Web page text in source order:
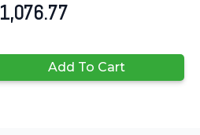
1,076.77
Add To Cart